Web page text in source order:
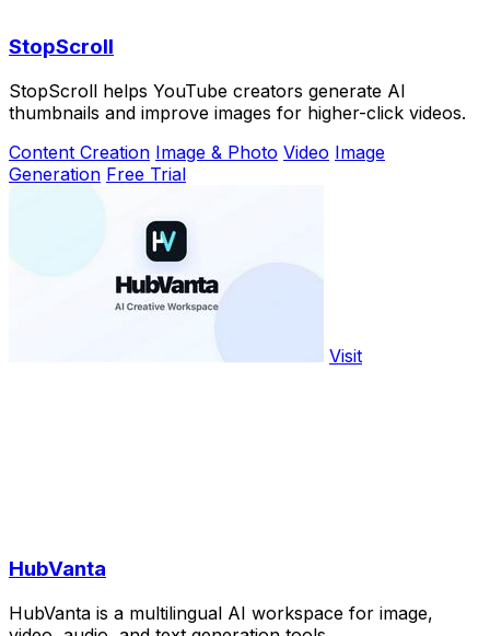
StopScroll
StopScroll helps YouTube creators generate AI
thumbnails and improve images for higher-click videos.
Content Creation Image & Photo Video Image
Generation Free Trial
Visit
HubVanta
HubVanta is a multilingual AI workspace for image,